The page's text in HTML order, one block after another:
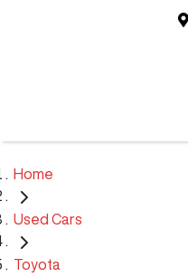
Home
Used Cars
Toyota